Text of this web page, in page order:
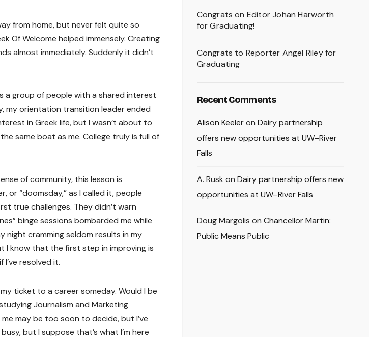
from home, but never felt quite so
Of Welcome helped immensely. Creating
almost immediately. Suddenly it didn’t
a group of people with a shared interest
my orientation transition leader ended
in Greek life, but I wasn’t about to
same boat as me. College truly is full of
of community, this lesson is
or “doomsday,” as I called it, people
true challenges. They didn’t warn
binge sessions bombarded me while
night cramming seldom results in my
I know that the first step in improving is
resolved it.
ticket to a career someday. Would I be
Journalism and Marketing
may be too soon to decide, but I’ve
but I suppose that’s what I’m here
Congrats on Editor Johan Harworth
for Graduating!
Congrats to Reporter Angel Riley for
Graduating
Recent Comments
Alison Keeleron Dairy partnership
offers new opportunities at UW–River
Falls
A. Rusk on Dairy partnership offers new
opportunities at UW–River Falls
Doug Margolis on Chancellor Martin:
Public Means Public